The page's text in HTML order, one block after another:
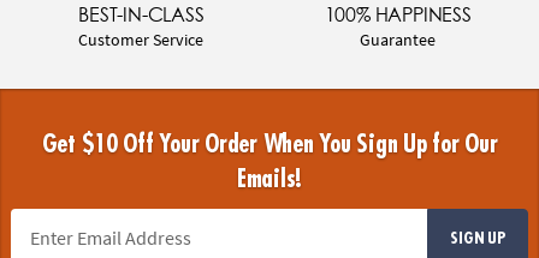
BEST-IN-CLASS
Customer Service
100% HAPPINESS
Guarantee
Get $10 Off Your Order When You Sign Up for Our
Emails!
SIGN UP